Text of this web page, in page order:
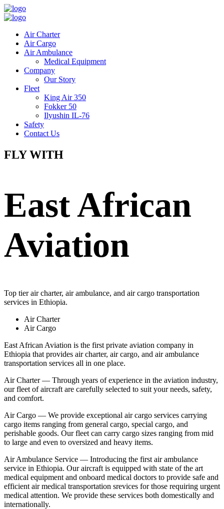
Air Charter
Air Cargo
Air Ambulance
Medical Equipment
Company
Our Story
Fleet
King Air 350
Fokker 50
Ilyushin IL-76
Safety
Contact Us
FLY WITH
East African
Aviation
Top tier air charter, air ambulance, and air cargo transportation
services in Ethiopia.
Air Charter
Air Cargo
East African Aviation is the first private aviation company in
Ethiopia that provides air charter, air cargo, and air ambulance
transportation services all in one place.
Air Charter — Through years of experience in the aviation industry,
our fleet of aircraft are carefully selected to suit your needs, safety,
and comfort.
Air Cargo — We provide exceptional air cargo services carrying
cargo items ranging from general cargo, special cargo, and
perishable goods. Our fleet can carry cargo sizes ranging from mid
to large and even to oversized and heavy items.
Air Ambulance Service — Introducing the first air ambulance
service in Ethiopia. Our aircraft is equipped with state of the art
medical equipment and onboard medical doctors to provide safe and
efficient air medical transportation srevices for those requiring urgent
medical attention. We provide these services both domestically and
internationally.